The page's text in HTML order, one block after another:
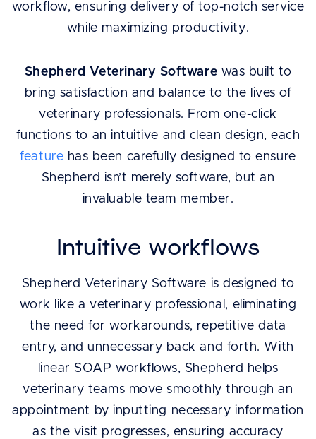
workflow, ensuring delivery of top-notch service
while maximizing productivity.
Shepherd Veterinary Software was built to
bring satisfaction and balance to the lives of
veterinary professionals. From one-click
functions to an intuitive and clean design, each
feature has been carefully designed to ensure
Shepherd isn’t merely software, but an
invaluable team member.
Intuitive workflows
Shepherd Veterinary Software is designed to
work like a veterinary professional, eliminating
the need for workarounds, repetitive data
entry, and unnecessary back and forth. With
linear SOAP workflows, Shepherd helps
veterinary teams move smoothly through an
appointment by inputting necessary information
as the visit progresses, ensuring accuracy